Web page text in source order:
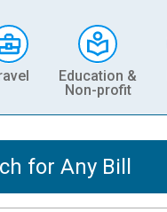
Education &
Non-profit
for Any Bill